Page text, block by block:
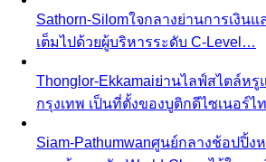
Luxury Malls
Premium Malls
Other Malls
View All Shopping
Luxury Malls